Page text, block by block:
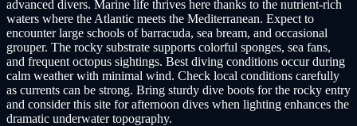
advanced divers. Marine life thrives here thanks to the nutrient-rich
waters where the Atlantic meets the Mediterranean. Expect to
encounter large schools of barracuda, sea bream, and occasional
grouper. The rocky substrate supports colorful sponges, sea fans,
and frequent octopus sightings. Best diving conditions occur during
calm weather with minimal wind. Check local conditions carefully
as currents can be strong. Bring sturdy dive boots for the rocky entry
and consider this site for afternoon dives when lighting enhances the
dramatic underwater topography.